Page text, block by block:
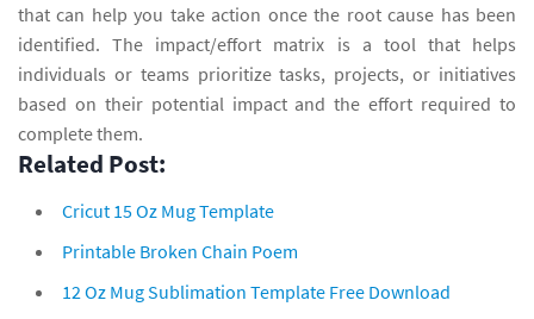
that can help you take action once the root cause has been
identified. The impact/effort matrix is a tool that helps
individuals or teams prioritize tasks, projects, or initiatives
based on their potential impact and the effort required to
complete them.
Related Post:
Cricut 15 Oz Mug Template
Printable Broken Chain Poem
12 Oz Mug Sublimation Template Free Download